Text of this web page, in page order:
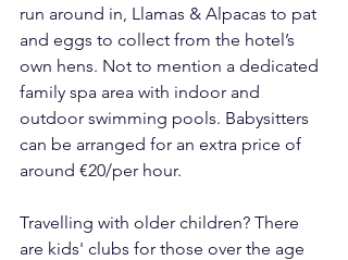
run around in, Llamas & Alpacas to pat
and eggs to collect from the hotel’s
own hens. Not to mention a dedicated
family spa area with indoor and
outdoor swimming pools. Babysitters
can be arranged for an extra price of
around €20/per hour.
Travelling with older children? There
are kids' clubs for those over the age